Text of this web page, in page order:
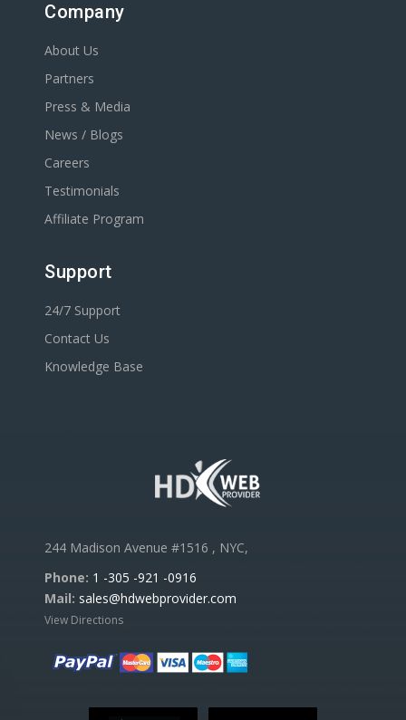
Company
About Us
Partners
Press & Media
News / Blogs
Careers
Testimonials
Affiliate Program
Support
24/7 Support
Contact Us
Knowledge Base
244 Madison Avenue #1516 , NYC,
Phone: 1 -305 -921 -0916
Mail: sales@hdwebprovider.com
View Directions